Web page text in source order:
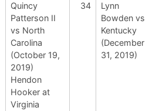
Quincy
Patterson II
vs North
Carolina
(October 19,
2019)
Hendon
Hooker at
Virginia
34
Lynn
Bowden vs
Kentucky
(December
31, 2019)